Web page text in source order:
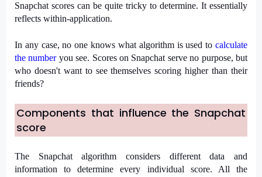
Snapchat scores can be quite tricky to determine. It essentially
reflects within-application.
In any case, no one knows what algorithm is used to calculate
the number you see. Scores on Snapchat serve no purpose, but
who doesn't want to see themselves scoring higher than their
friends?
Components that influence the Snapchat
score
The Snapchat algorithm considers different data and
information to determine every individual score. All the